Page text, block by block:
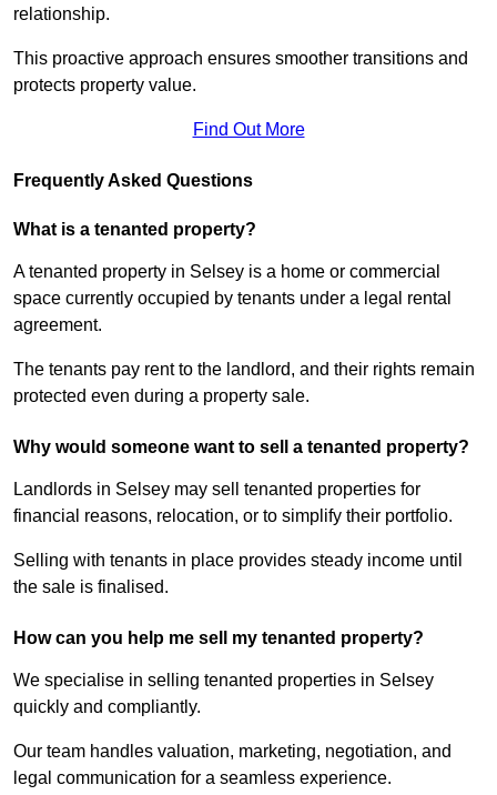
relationship.
This proactive approach ensures smoother transitions and
protects property value.
Find Out More
Frequently Asked Questions
What is a tenanted property?
A tenanted property in Selsey is a home or commercial
space currently occupied by tenants under a legal rental
agreement.
The tenants pay rent to the landlord, and their rights remain
protected even during a property sale.
Why would someone want to sell a tenanted property?
Landlords in Selsey may sell tenanted properties for
financial reasons, relocation, or to simplify their portfolio.
Selling with tenants in place provides steady income until
the sale is finalised.
How can you help me sell my tenanted property?
We specialise in selling tenanted properties in Selsey
quickly and compliantly.
Our team handles valuation, marketing, negotiation, and
legal communication for a seamless experience.